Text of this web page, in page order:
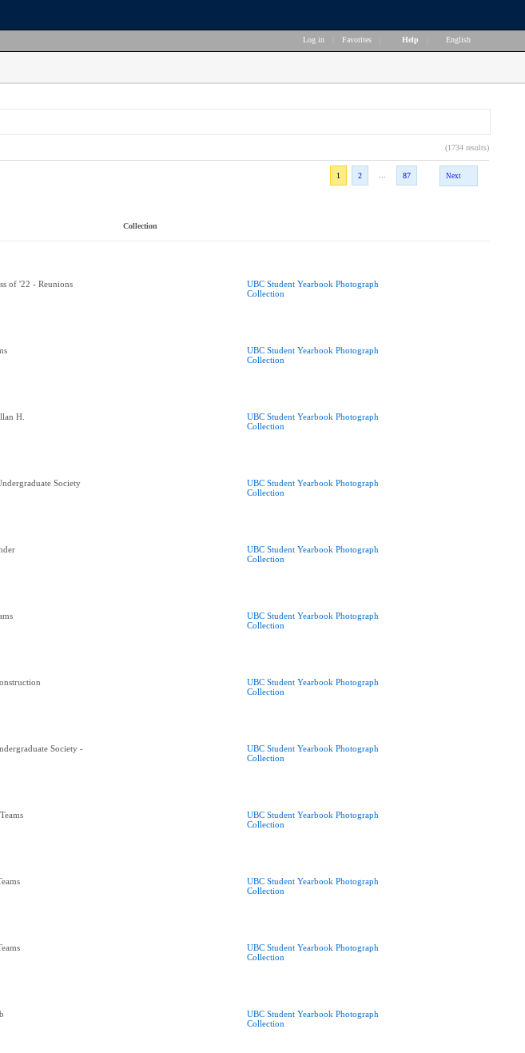
Log in Favorites Help English
(1734 results)
1
2 87 Next
Collection
of '22 - Reunions
UBC Student Yearbook Photograph
Collection
UBC Student Yearbook Photograph
Collection
H.
UBC Student Yearbook Photograph
Collection
Society
UBC Student Yearbook Photograph
Collection
UBC Student Yearbook Photograph
Collection
UBC Student Yearbook Photograph
Collection
UBC Student Yearbook Photograph
Collection
Society -
UBC Student Yearbook Photograph
Collection
UBC Student Yearbook Photograph
Collection
UBC Student Yearbook Photograph
Collection
UBC Student Yearbook Photograph
Collection
UBC Student Yearbook Photograph
Collection